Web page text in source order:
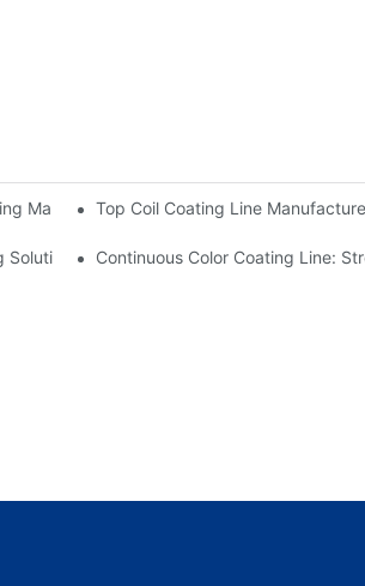
Manufacturers Are Offering
Top Coil Coating Line
Solutions Continuous Color Coating Line: